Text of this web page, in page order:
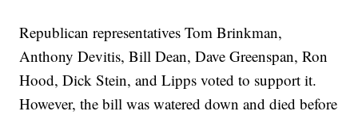
Republican representatives Tom Brinkman,
Anthony Devitis, Bill Dean, Dave Greenspan, Ron
Hood, Dick Stein, and Lipps voted to support it.
However, the bill was watered down and died before